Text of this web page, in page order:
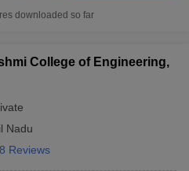
downloaded so far
College of Engineering,
Nadu
8 Reviews